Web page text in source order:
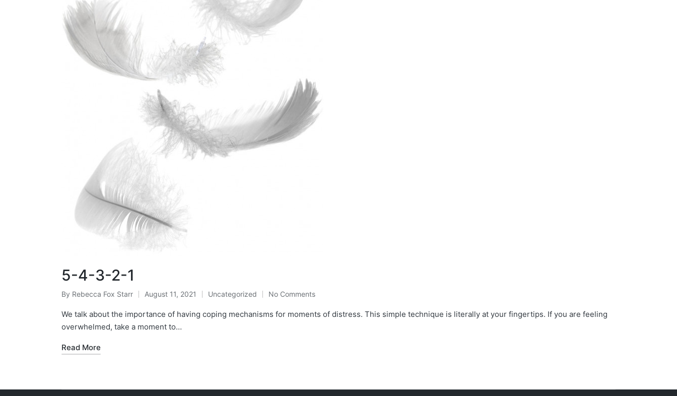
5-4-3-2-1
Posted
by
By Rebecca Fox Starr August 11, 2021
Posted
in
Uncategorized No Comments
We talk about the importance of having coping mechanisms for moments of distress. This simple technique is literally at your fingertips. If you are feeling
overwhelmed, take a moment to…
Read More